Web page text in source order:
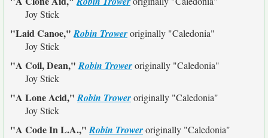
Joy Stick
"Laid Canoe,"Robin Troweroriginally "Caledonia"
Joy Stick
"A Coil, Dean,"Robin Troweroriginally "Caledonia"
Joy Stick
"A Lone Acid,"Robin Troweroriginally "Caledonia"
Joy Stick
"A Code In L.A.,"Robin Troweroriginally "Caledonia"